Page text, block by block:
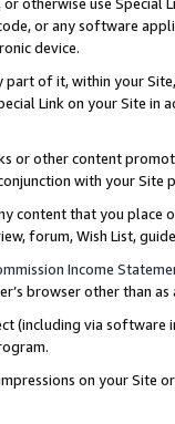
or any software
device.
part of it, within your
Link on your Site
or other content
with your
content that you
forum, Wish List,
Income
browser other than
(including via software
on your Site